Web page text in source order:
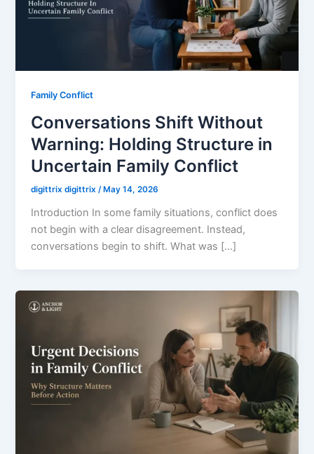
Family Conflict
Conversations Shift Without
Warning: Holding Structure in
Uncertain Family Conflict
digittrix digittrix /May 14, 2026
Introduction In some family situations, conflict does
not begin with a clear disagreement. Instead,
conversations begin to shift. What was […]